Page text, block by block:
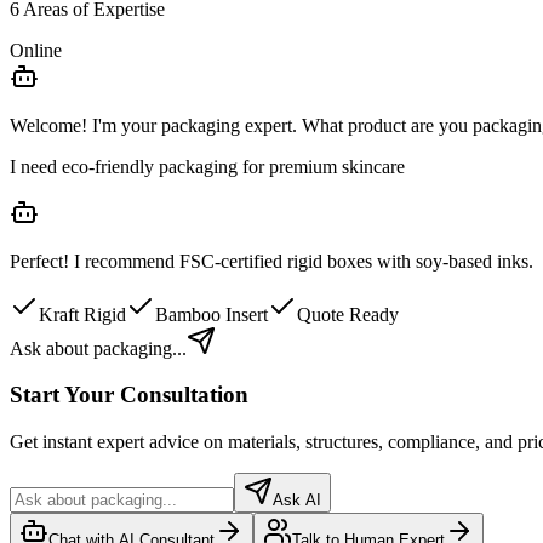
6 Areas of Expertise
Online
Welcome! I'm your packaging expert. What product are you
I need eco-friendly packaging for premium skincare
Perfect! I recommend FSC-certified rigid boxes with soy-based inks.
Kraft Rigid Bamboo Insert
Quote Ready
Ask about packaging...
Start Your Consultation
Get instant expert advice on materials, structures, compliance, and
Ask AI